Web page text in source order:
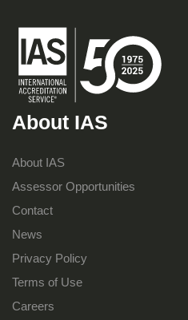
About IAS
About IAS
Assessor Opportunities
Contact
News
Privacy Policy
Terms of Use
Careers